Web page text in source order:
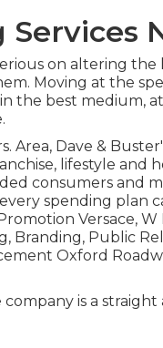
on altering
Moving at the
the best medium,
Area, Dave &
lifestyle and
consumers and
spending plan
Versace, W
Branding, Public
Oxford
is a